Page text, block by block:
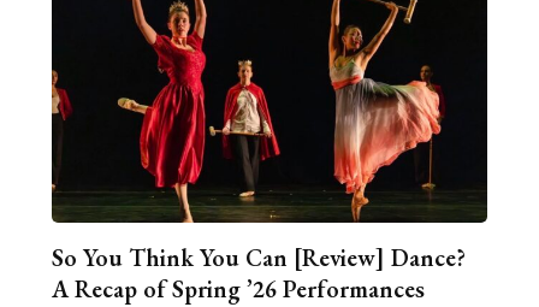
So You Think You Can [Review] Dance?
A Recap of Spring ’26 Performances